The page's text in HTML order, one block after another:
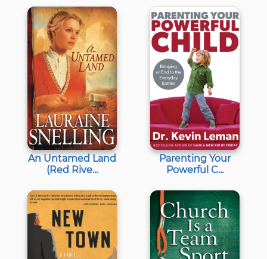
An Untamed Land
(Red Rive...
Parenting Your
Powerful C...